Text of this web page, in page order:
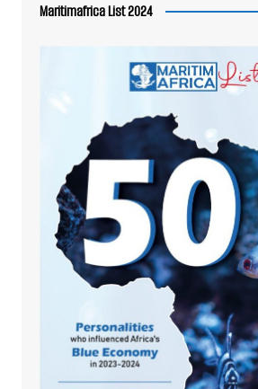
Maritimafrica List 2024